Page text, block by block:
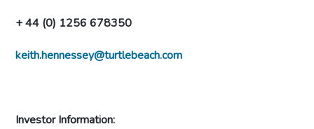
+ 44 (0) 1256 678350
keith.hennessey@turtlebeach.com
Investor Information: